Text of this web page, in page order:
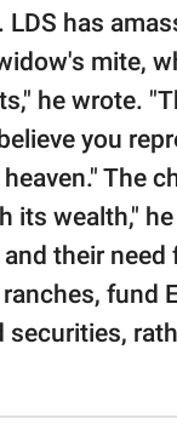
has
mite,
he wrote.
you
The
its wealth,"
their
fund